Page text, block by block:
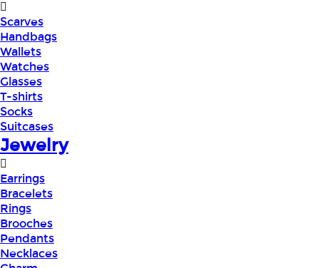
Scarves
Handbags
Wallets
Watches
Glasses
T-shirts
Socks
Suitcases
Jewelry
Earrings
Bracelets
Rings
Brooches
Pendants
Necklaces